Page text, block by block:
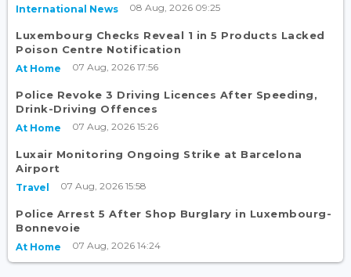
International News 08 Aug, 2026 09:25
Luxembourg Checks Reveal 1 in 5 Products Lacked
Poison Centre Notification
At Home 07 Aug, 2026 17:56
Police Revoke 3 Driving Licences After Speeding,
Drink-Driving Offences
At Home 07 Aug, 2026 15:26
Luxair Monitoring Ongoing Strike at Barcelona
Airport
Travel 07 Aug, 2026 15:58
Police Arrest 5 After Shop Burglary in Luxembourg-
Bonnevoie
At Home 07 Aug, 2026 14:24